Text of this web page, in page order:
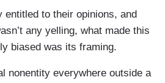
entitled to their opinions, and
any yelling, what made this
biased was its framing.
nonentity everywhere outside a